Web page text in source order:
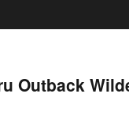
Outback